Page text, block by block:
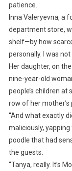
patience.
Inna Valeryevna, a
department store,
shelf—by how
personally. I was
Her daughter, on
nine-year-old
people’s children
row of her
“And what exactly
maliciously,
poodle that had
the guests.
“Tanya, really. It’s